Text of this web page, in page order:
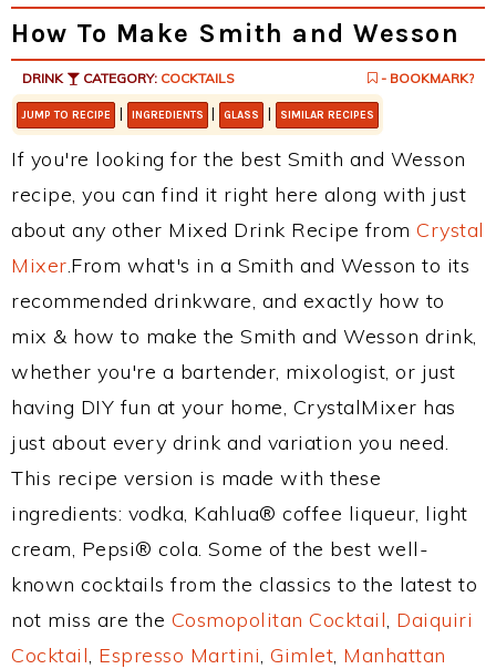
How To Make Smith and Wesson
DRINK CATEGORY: COCKTAILS - BOOKMARK?
JUMP TO RECIPE | INGREDIENTS | GLASS | SIMILAR RECIPES
If you're looking for the best Smith and Wesson
recipe, you can find it right here along with just
about any other Mixed Drink Recipe from Crystal
Mixer.From what's in a Smith and Wesson to its
recommended drinkware, and exactly how to
mix & how to make the Smith and Wesson drink,
whether you're a bartender, mixologist, or just
having DIY fun at your home, CrystalMixer has
just about every drink and variation you need.
This recipe version is made with these
ingredients: vodka, Kahlua® coffee liqueur, light
cream, Pepsi® cola. Some of the best well-
known cocktails from the classics to the latest to
not miss are the Cosmopolitan Cocktail, Daiquiri
Cocktail, Espresso Martini, Gimlet, Manhattan